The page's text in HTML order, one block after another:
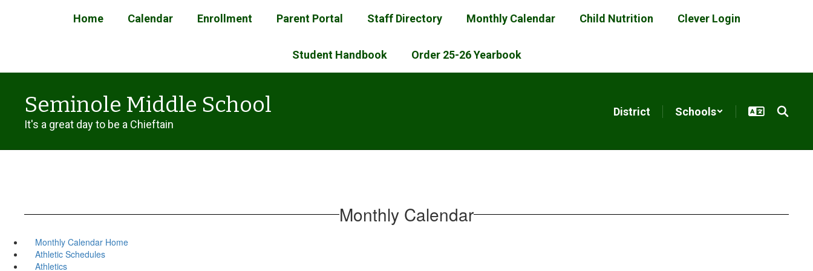
Home Calendar Enrollment Parent Portal Staff Directory Monthly Calendar Child Nutrition Clever Login
Student Handbook Order 25-26 Yearbook
Seminole Middle School
It's a great day to be a Chieftain
District Schools
Monthly Calendar
Monthly Calendar Home
Athletic Schedules
Athletics